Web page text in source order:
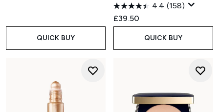
QUICK BUY
4.4 (158)
£39.50
QUICK BUY